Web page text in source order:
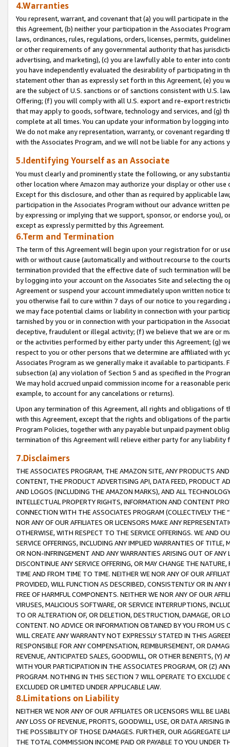
4.Warranties
You represent, warrant, and covenant that (a) you will participate in
this Agreement, (b) neither your participation in the Associates
laws, ordinances, rules, regulations, orders, licenses, permits,
or other requirements of any governmental authority that has
advertising, and marketing), (c) you are lawfully able to enter into
you have independently evaluated the desirability of participating in
statement other than as expressly set forth in this Agreement, (e)
are the subject of U.S. sanctions or of sanctions consistent with U.S.
Offering; (f) you will comply with all U.S. export and re-export
that may apply to goods, software, technology and services, and (g)
complete at all times. You can update your information by logging
We do not make any representation, warranty, or covenant regarding
with the Associates Program, and we will not be liable for any actions
5.Identifying Yourself as an Associate
You must clearly and prominently state the following, or any
other location where Amazon may authorize your display or other use
Except for this disclosure, and other than as required by applicable
participation in the Associates Program without our advance written
by expressing or implying that we support, sponsor, or endorse you),
except as expressly permitted by this Agreement.
6.Term and Termination
The term of this Agreement will begin upon your registration for or
with or without cause (automatically and without recourse to the
termination provided that the effective date of such termination will
by logging into your account on the Associates Site and selecting the
Agreement or suspend your account immediately upon written
you otherwise fail to cure within 7 days of our notice to you
we may face potential claims or liability in connection with your
tarnished by you or in connection with your participation in the
deceptive, fraudulent or illegal activity; (f) we believe that we are or
or the activities performed by either party under this Agreement; (g)
respect to you or other persons that we determine are affiliated with
Associates Program as we generally make it available to
subsection (a) any violation of Section 5 and as specified in the
We may hold accrued unpaid commission income for a reasonable
example, to account for any cancelations or returns).
Upon any termination of this Agreement, all rights and obligations of
with this Agreement, except that the rights and obligations of the
Program Policies, together with any payable but unpaid payment
termination of this Agreement will relieve either party for any liability
7.Disclaimers
THE ASSOCIATES PROGRAM, THE AMAZON SITE, ANY PRODUCTS
CONTENT, THE PRODUCT ADVERTISING API, DATA FEED, PRODUCT
AND LOGOS (INCLUDING THE AMAZON MARKS), AND ALL
INTELLECTUAL PROPERTY RIGHTS, INFORMATION AND CONTENT
CONNECTION WITH THE ASSOCIATES PROGRAM (COLLECTIVELY THE “
NOR ANY OF OUR AFFILIATES OR LICENSORS MAKE ANY
OTHERWISE, WITH RESPECT TO THE SERVICE OFFERINGS. WE AND
SERVICE OFFERINGS, INCLUDING ANY IMPLIED WARRANTIES OF
OR NON-INFRINGEMENT AND ANY WARRANTIES ARISING OUT OF ANY
DISCONTINUE ANY SERVICE OFFERING, OR MAY CHANGE THE
TIME AND FROM TIME TO TIME. NEITHER WE NOR ANY OF OUR
PROVIDED, WILL FUNCTION AS DESCRIBED, CONSISTENTLY OR IN
FREE OF HARMFUL COMPONENTS. NEITHER WE NOR ANY OF OUR
VIRUSES, MALICIOUS SOFTWARE, OR SERVICE INTERRUPTIONS,
TO OR ALTERATION OF, OR DELETION, DESTRUCTION, DAMAGE, OR
CONTENT. NO ADVICE OR INFORMATION OBTAINED BY YOU FROM
WILL CREATE ANY WARRANTY NOT EXPRESSLY STATED IN THIS
RESPONSIBLE FOR ANY COMPENSATION, REIMBURSEMENT, OR
REVENUE, ANTICIPATED SALES, GOODWILL, OR OTHER BENEFITS,
WITH YOUR PARTICIPATION IN THE ASSOCIATES PROGRAM, OR (Z)
PROGRAM. NOTHING IN THIS SECTION 7 WILL OPERATE TO
EXCLUDED OR LIMITED UNDER APPLICABLE LAW.
8.Limitations on Liability
NEITHER WE NOR ANY OF OUR AFFILIATES OR LICENSORS WILL BE
ANY LOSS OF REVENUE, PROFITS, GOODWILL, USE, OR DATA ARISING
THE POSSIBILITY OF THOSE DAMAGES. FURTHER, OUR AGGREGATE
THE TOTAL COMMISSION INCOME PAID OR PAYABLE TO YOU UNDER